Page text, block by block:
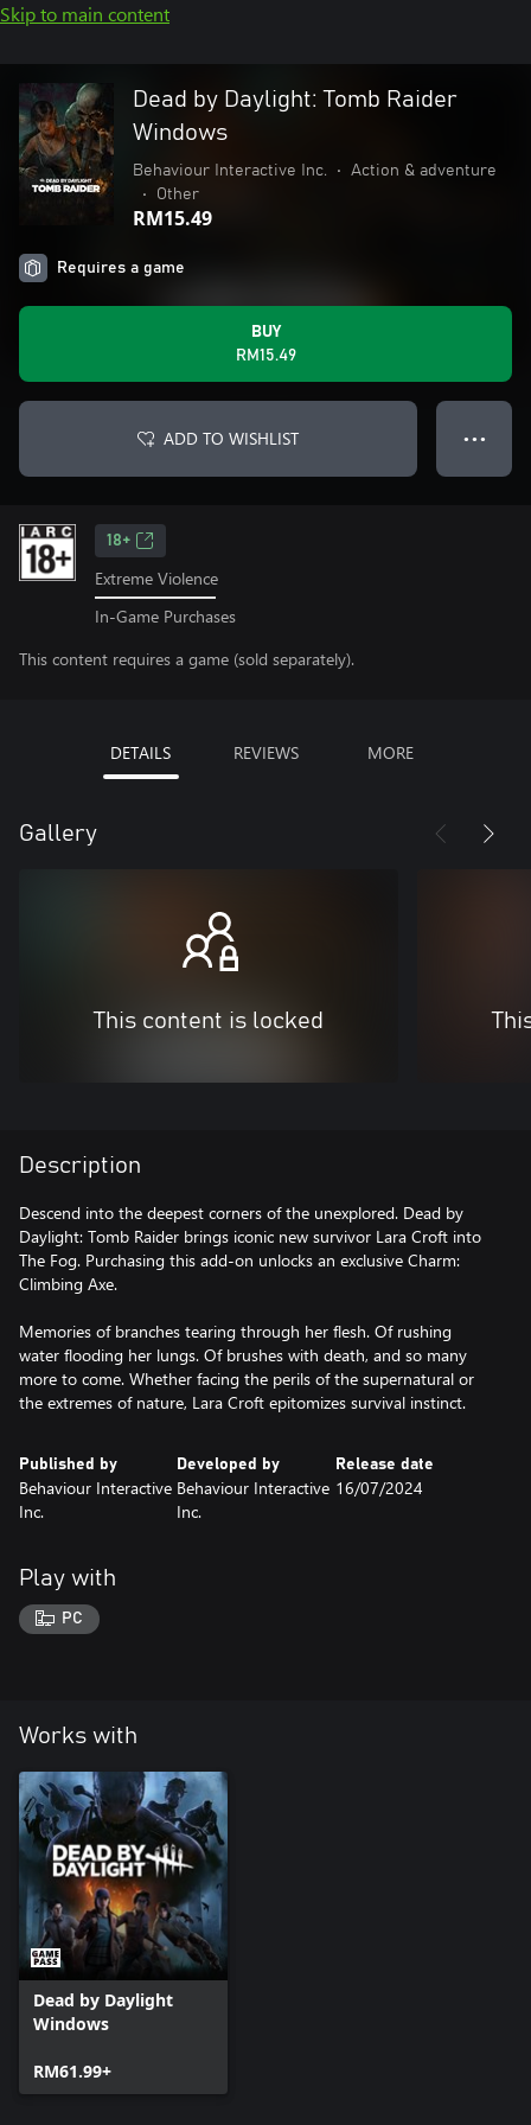
Skip to main content
Dead by Daylight: Tomb Raider
Windows
Behaviour Interactive Inc. •
Action & adventure
•
Other
RM15.49
Requires a game
BUY
RM15.49
ADD TO WISHLIST ● ● ●
18+
Extreme Violence
In-Game Purchases
This content requires a game (sold separately).
DETAILS REVIEWS MORE
Gallery
This content is locked
Description
Descend into the deepest corners of the unexplored. Dead by
Daylight: Tomb Raider brings iconic new survivor Lara Croft into
The Fog. Purchasing this add-on unlocks an exclusive Charm:
Climbing Axe.
Memories of branches tearing through her flesh. Of rushing
water flooding her lungs. Of brushes with death, and so many
more to come. Whether facing the perils of the supernatural or
the extremes of nature, Lara Croft epitomizes survival instinct.
Published by
Behaviour Interactive
Inc.
Developed by
Behaviour Interactive
Inc.
Release date
16/07/2024
Play with
PC
Works with
Dead by Daylight
Windows
RM61.99+